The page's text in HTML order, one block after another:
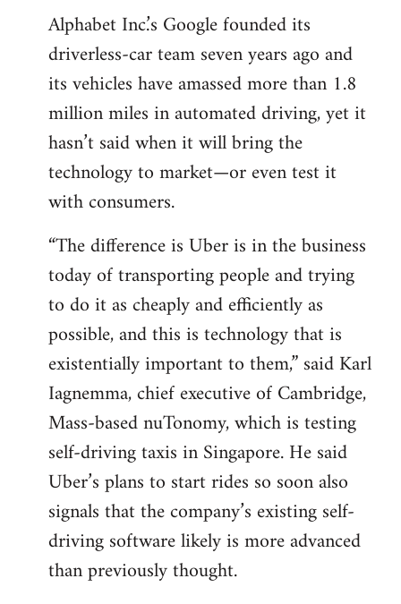
Alphabet Inc.’s Google founded its
driverless-car team seven years ago and
its vehicles have amassed more than 1.8
million miles in automated driving, yet it
hasn’t said when it will bring the
technology to market—or even test it
with consumers.
“The difference is Uber is in the business
today of transporting people and trying
to do it as cheaply and efficiently as
possible, and this is technology that is
existentially important to them,” said Karl
Iagnemma, chief executive of Cambridge,
Mass-based nuTonomy, which is testing
self-driving taxis in Singapore. He said
Uber’s plans to start rides so soon also
signals that the company’s existing self-
driving software likely is more advanced
than previously thought.